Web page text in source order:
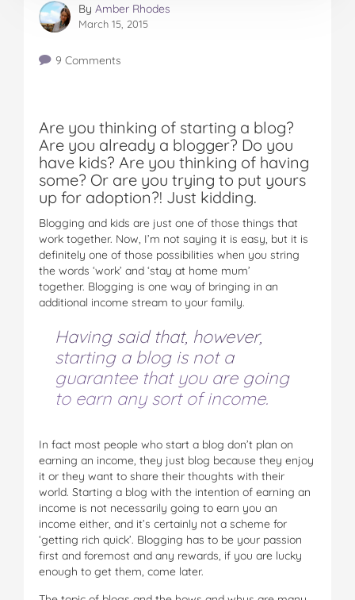
By Amber Rhodes
March 15, 2015
9 Comments
Are you thinking of starting a blog?
Are you already a blogger? Do you
have kids? Are you thinking of having
some? Or are you trying to put yours
up for adoption?! Just kidding.
Blogging and kids are just one of those things that
work together. Now, I’m not saying it is easy, but it is
definitely one of those possibilities when you string
the words ‘work’ and ‘stay at home mum’
together. Blogging is one way of bringing in an
additional income stream to your family.
Having said that, however,
starting a blog is not a
guarantee that you are going
to earn any sort of income.
In fact most people who start a blog don’t plan on
earning an income, they just blog because they enjoy
it or they want to share their thoughts with their
world. Starting a blog with the intention of earning an
income is not necessarily going to earn you an
income either, and it’s certainly not a scheme for
‘getting rich quick’. Blogging has to be your passion
first and foremost and any rewards, if you are lucky
enough to get them, come later.